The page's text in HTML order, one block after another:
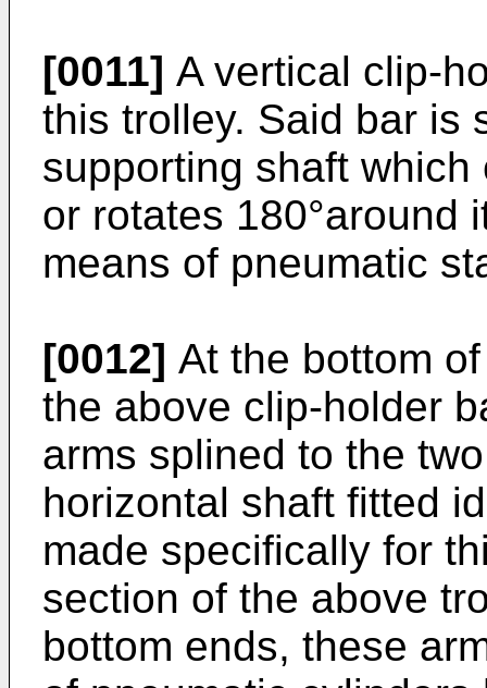
[0011] A vertical clip-
this trolley. Said bar is
supporting shaft
or rotates 180°around
means of pneumatic
[0012] At the bottom
the above clip-holder
arms splined to the
horizontal shaft fitted
made specifically for
section of the above
bottom ends, these